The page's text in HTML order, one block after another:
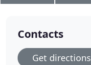
Contacts
Get directions